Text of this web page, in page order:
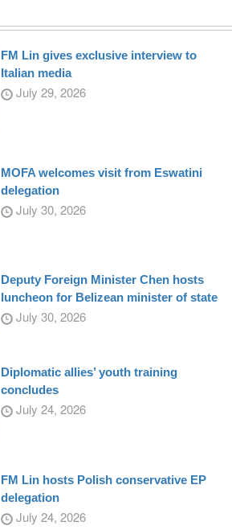
FM Lin gives exclusive interview to
Italian media
July 29, 2026
MOFA welcomes visit from Eswatini
delegation
July 30, 2026
Deputy Foreign Minister Chen hosts
luncheon for Belizean minister of state
July 30, 2026
Diplomatic allies’ youth training
concludes
July 24, 2026
FM Lin hosts Polish conservative EP
delegation
July 24, 2026